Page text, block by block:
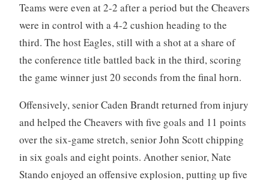
Teams were even at 2-2 after a period but the Cheavers
were in control with a 4-2 cushion heading to the
third. The host Eagles, still with a shot at a share of
the conference title battled back in the third, scoring
the game winner just 20 seconds from the final horn.
Offensively, senior Caden Brandt returned from injury
and helped the Cheavers with five goals and 11 points
over the six-game stretch, senior John Scott chipping
in six goals and eight points. Another senior, Nate
Stando enjoyed an offensive explosion, putting up five